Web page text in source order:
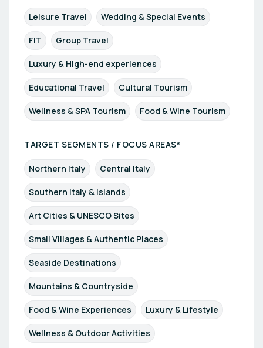
Leisure Travel Wedding & Special Events
FIT Group Travel
Luxury & High-end experiences
Educational Travel Cultural Tourism
Wellness & SPA Tourism Food & Wine Tourism
TARGET SEGMENTS / FOCUS AREAS*
Northern Italy Central Italy
Southern Italy & Islands
Art Cities & UNESCO Sites
Small Villages & Authentic Places
Seaside Destinations
Mountains & Countryside
Food & Wine Experiences Luxury & Lifestyle
Wellness & Outdoor Activities